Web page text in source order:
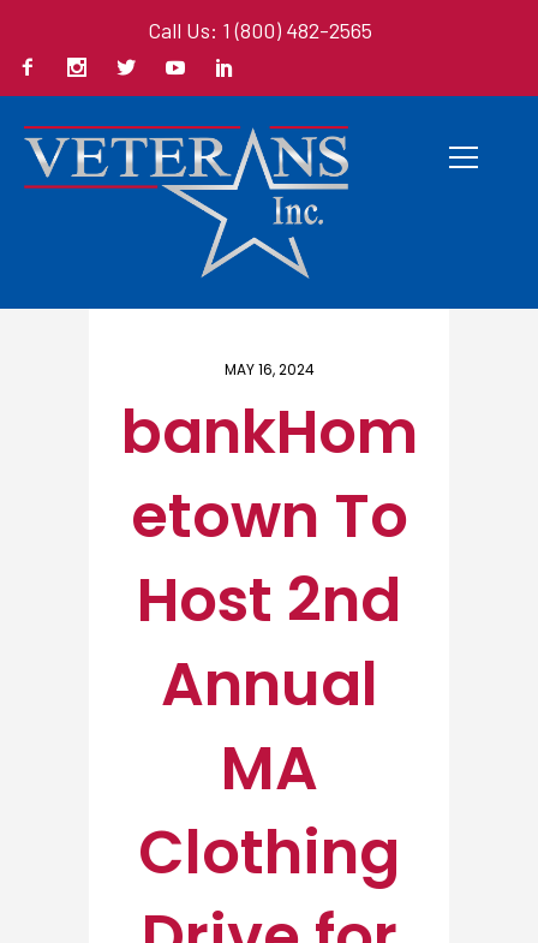
Call Us: 1 (800) 482-2565
MAY 16, 2024
bankHom
etown To
Host 2nd
Annual
MA
Clothing